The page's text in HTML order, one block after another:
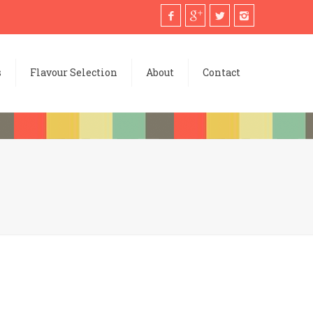
Flavour Selection About Contact